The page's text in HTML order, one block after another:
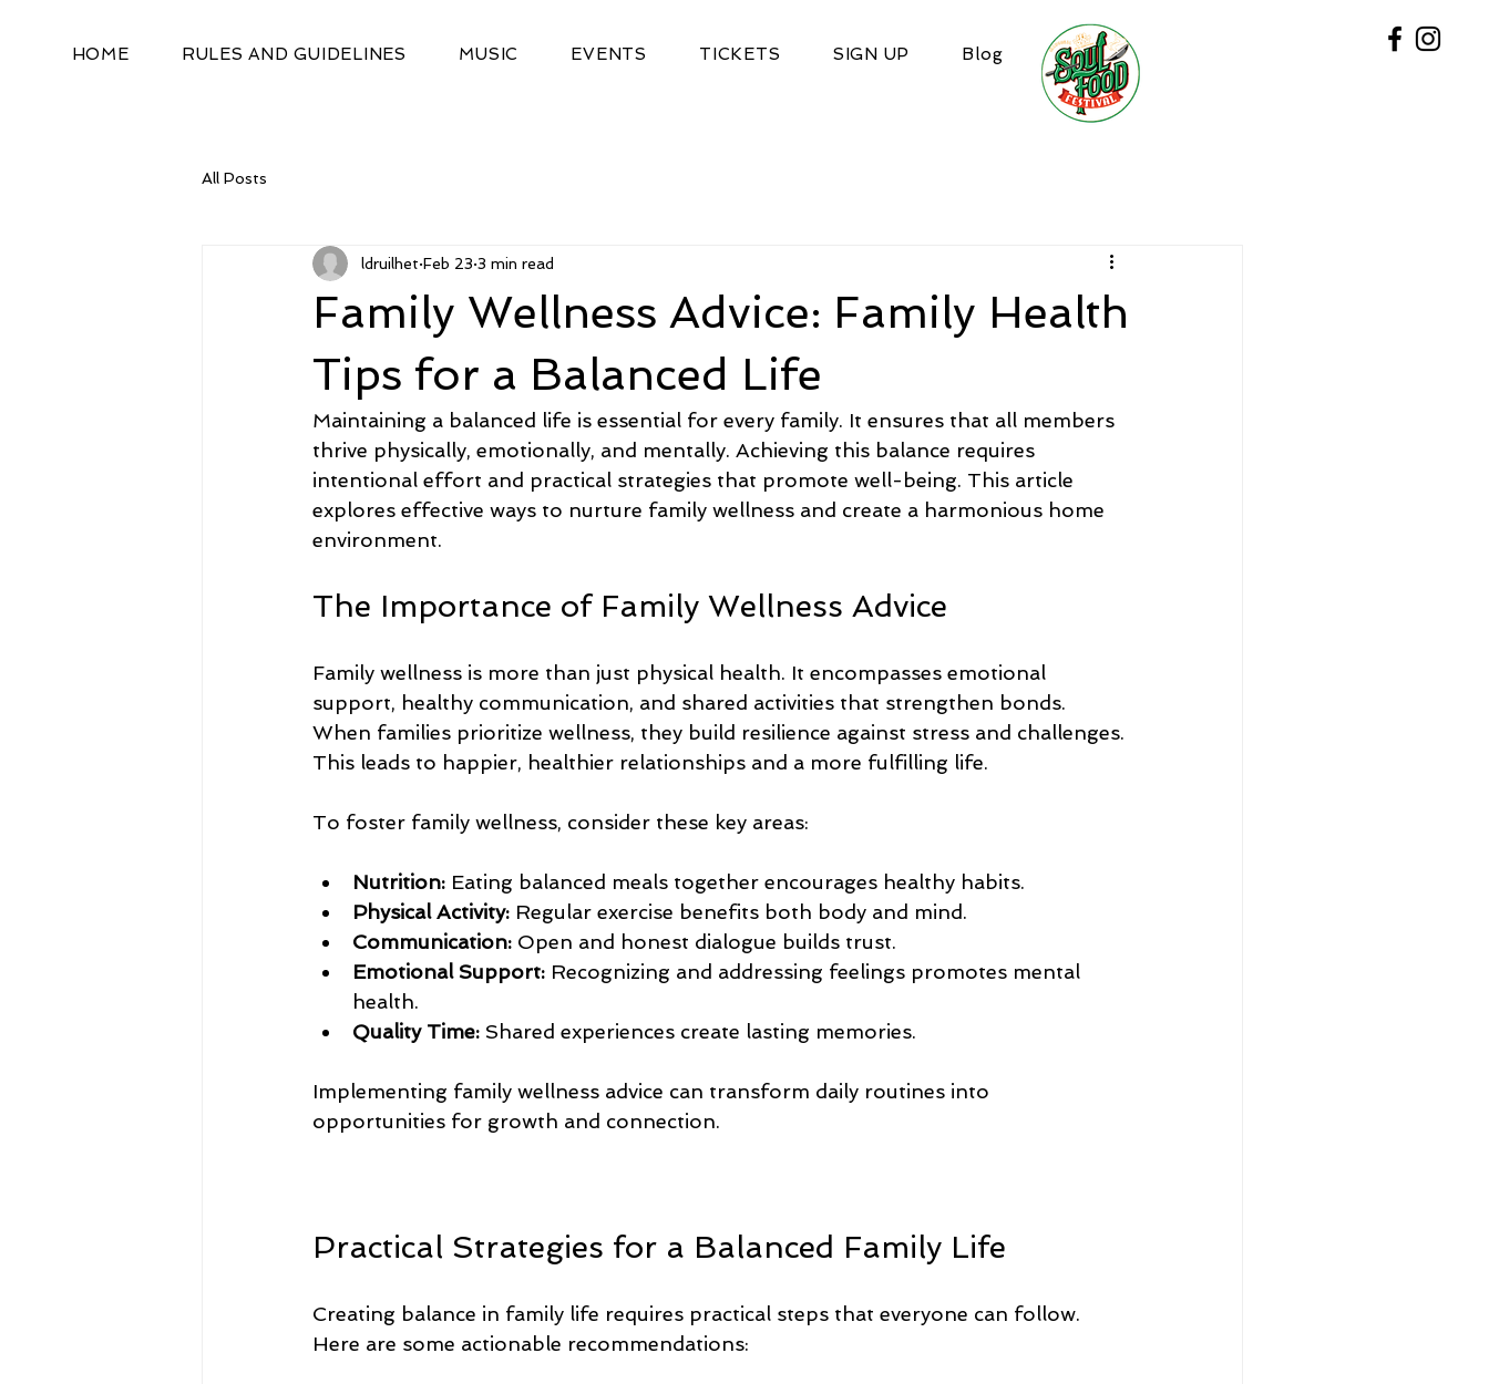
HOME RULES AND GUIDELINES MUSIC EVENTS TICKETS SIGN UP Blog
All Posts
Family Wellness Advice: Family Health
Tips for a Balanced Life
ldruilhet Feb 23 3 min read
Maintaining a balanced life is essential for every family. It ensures that all members
thrive physically, emotionally, and mentally. Achieving this balance requires
intentional effort and practical strategies that promote well-being. This article
explores effective ways to nurture family wellness and create a harmonious home
environment.
The Importance of Family Wellness Advice
Family wellness is more than just physical health. It encompasses emotional
support, healthy communication, and shared activities that strengthen bonds.
When families prioritize wellness, they build resilience against stress and challenges.
This leads to happier, healthier relationships and a more fulfilling life.
To foster family wellness, consider these key areas:
Nutrition: Eating balanced meals together encourages healthy habits.
Physical Activity: Regular exercise benefits both body and mind.
Communication: Open and honest dialogue builds trust.
Emotional Support: Recognizing and addressing feelings promotes mental
health.
Quality Time: Shared experiences create lasting memories.
Implementing family wellness advice can transform daily routines into
opportunities for growth and connection.
Practical Strategies for a Balanced Family Life
Creating balance in family life requires practical steps that everyone can follow.
Here are some actionable recommendations: